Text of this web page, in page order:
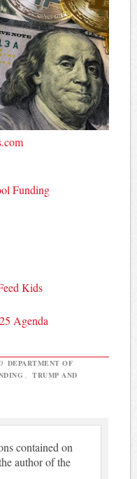
Funding
Kids
Agenda
DEPARTMENT OF
,
TRUMP AND
contained on
author of the